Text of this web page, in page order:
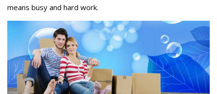
means busy and hard work.